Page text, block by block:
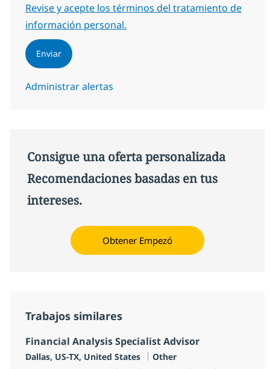
Required
Revise y acepte los términos del tratamiento de
información personal.
Enviar
Administrar alertas
Consigue una oferta personalizada
Recomendaciones basadas en tus
intereses.
Obtener Empezó
Trabajos similares
Financial Analysis Specialist Advisor
Ubicación
Dallas, US-TX, United States Categoría
Other